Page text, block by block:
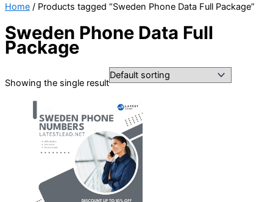
Home / Products tagged “Sweden Phone Data Full Package”
Sweden Phone Data Full
Package
Showing the single result